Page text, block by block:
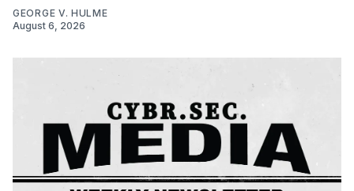
GEORGE V. HULME
August 6, 2026